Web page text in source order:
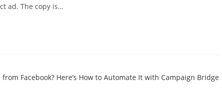
ad. The copy is…